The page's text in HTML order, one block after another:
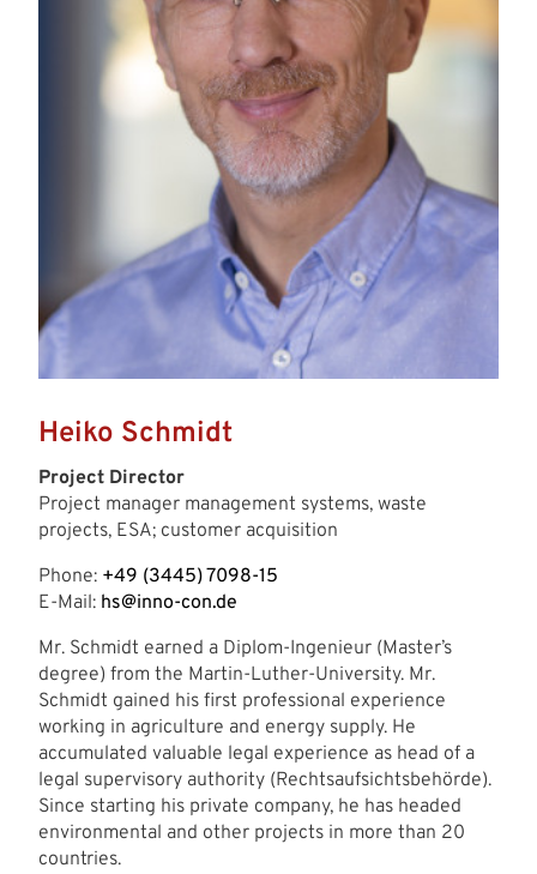
Heiko Schmidt
Project Director
Project manager management systems, waste
projects, ESA; customer acquisition
Phone: +49 (3445) 7098-15
E-Mail: hs@inno-con.de
Mr. Schmidt earned a Diplom-Ingenieur (Master’s
degree) from the Martin-Luther-University. Mr.
Schmidt gained his first professional experience
working in agriculture and energy supply. He
accumulated valuable legal experience as head of a
legal supervisory authority (Rechtsaufsichtsbehörde).
Since starting his private company, he has headed
environmental and other projects in more than 20
countries.